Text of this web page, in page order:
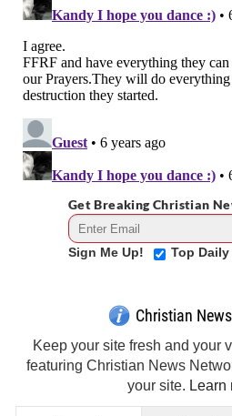
Get Breaking Christian
Sign Me Up! Top Daily
Christian
Keep your site fresh and your
featuring Christian News
your site.